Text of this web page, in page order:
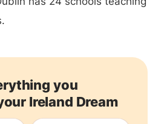
you
Ireland Dream